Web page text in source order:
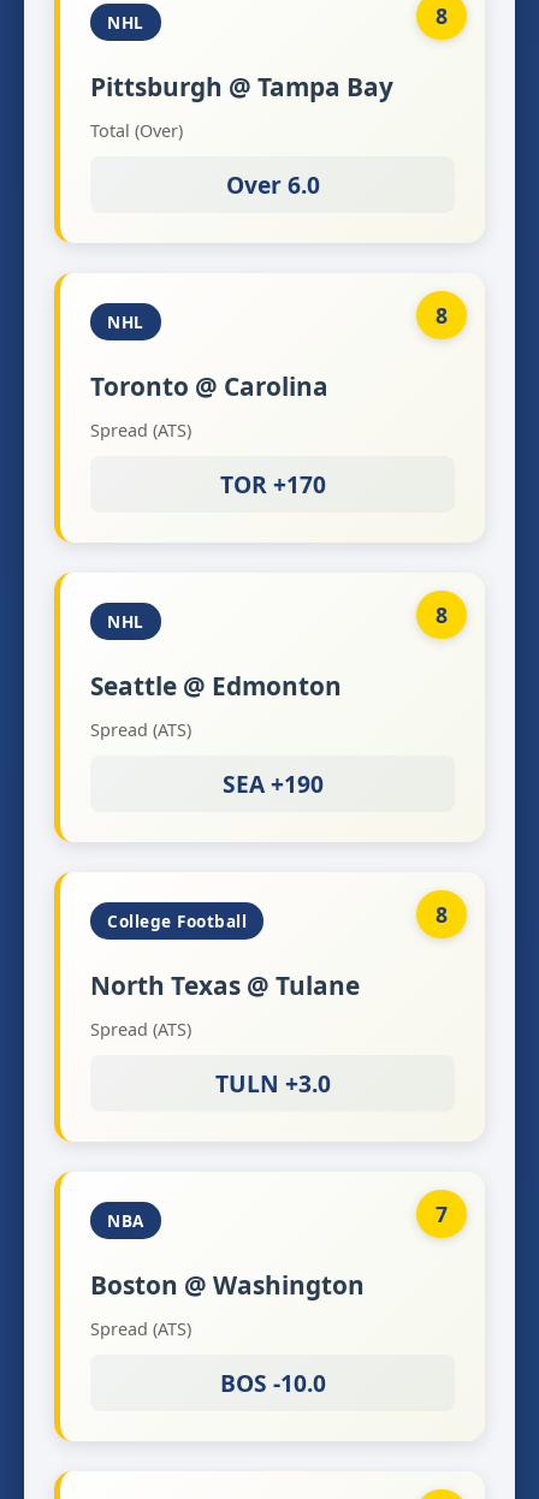
8
NHL
Pittsburgh @ Tampa Bay
Total (Over)
Over 6.0
8
NHL
Toronto @ Carolina
Spread (ATS)
TOR +170
8
NHL
Seattle @ Edmonton
Spread (ATS)
SEA +190
8
College Football
North Texas @ Tulane
Spread (ATS)
TULN +3.0
7
NBA
Boston @ Washington
Spread (ATS)
BOS -10.0